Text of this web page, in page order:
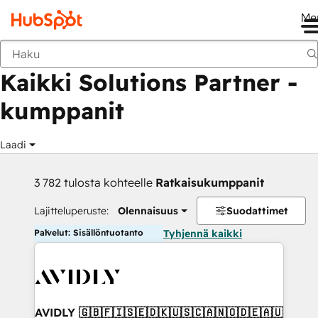
Takaisin
Kaikki Solutions Partner -
kumppanit
Laadi
3 782 tulosta kohteelle Ratkaisukumppanit
Lajitteluperuste: Olennaisuus Suodattimet
Palvelut: Sisällöntuotanto Tyhjennä kaikki
AVIDLY 🇬🇧🇫🇮🇸🇪🇩🇰🇺🇸🇨🇦🇳🇴🇩🇪🇦🇺